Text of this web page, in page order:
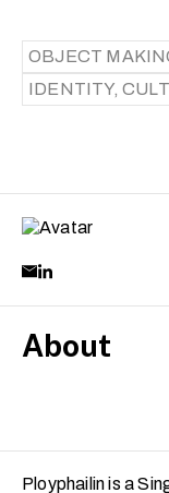
OBJECT
IDENTITY,
About
Ployphailin is a